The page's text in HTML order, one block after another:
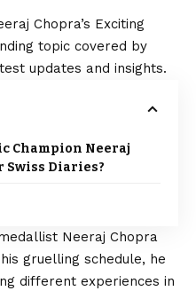
Chopra’s Exciting
topic covered by
updates and insights.
Champion Neeraj
Swiss Diaries?
Neeraj Chopra
gruelling schedule, he
different experiences in